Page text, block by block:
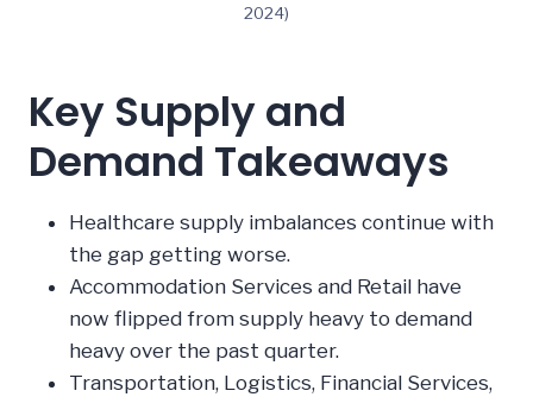
2024)
Key Supply and
Demand Takeaways
Healthcare supply imbalances continue with
the gap getting worse.
Accommodation Services and Retail have
now flipped from supply heavy to demand
heavy over the past quarter.
Transportation, Logistics, Financial Services,